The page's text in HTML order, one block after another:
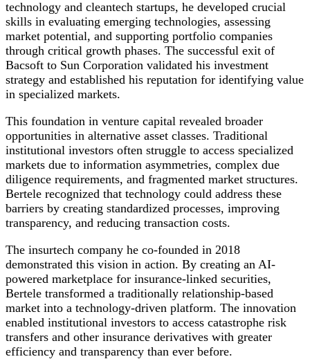
technology and cleantech startups, he developed crucial
skills in evaluating emerging technologies, assessing
market potential, and supporting portfolio companies
through critical growth phases. The successful exit of
Bacsoft to Sun Corporation validated his investment
strategy and established his reputation for identifying value
in specialized markets.
This foundation in venture capital revealed broader
opportunities in alternative asset classes. Traditional
institutional investors often struggle to access specialized
markets due to information asymmetries, complex due
diligence requirements, and fragmented market structures.
Bertele recognized that technology could address these
barriers by creating standardized processes, improving
transparency, and reducing transaction costs.
The insurtech company he co-founded in 2018
demonstrated this vision in action. By creating an AI-
powered marketplace for insurance-linked securities,
Bertele transformed a traditionally relationship-based
market into a technology-driven platform. The innovation
enabled institutional investors to access catastrophe risk
transfers and other insurance derivatives with greater
efficiency and transparency than ever before.